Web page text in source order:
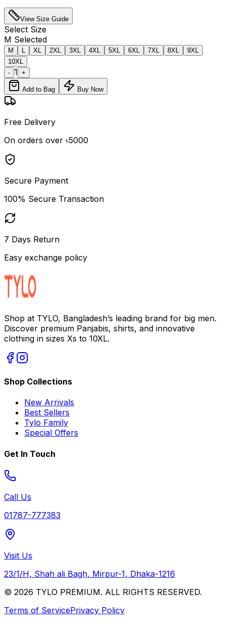
View Size Guide
Select Size
M Selected
M XL 2XL 3XL 4XL 5XL 6XL 7XL 8XL
9XL
10XL
- 1 +
Add to Bag Buy Now
Free Delivery
On orders over ৳5000
Secure Payment
100% Secure Transaction
7 Days Return
Easy exchange policy
Shop at TYLO, Bangladesh’s leading brand for big men.
Discover premium Panjabis, shirts, and innovative
clothing in sizes Xs to 10XL.
Shop Collections
New Arrivals
Best Sellers
Tylo Family
Special Offers
Get In Touch
Call Us
01787-777383
Visit Us
23/1/H, Shah ali Bagh, Mirpur-1, Dhaka-1216
© 2026 TYLO PREMIUM. ALL RIGHTS RESERVED.
Terms of ServicePrivacy Policy